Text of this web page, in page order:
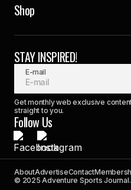
Shop
STAY INSPIRED!
E-mail
Get monthly web exclusive
straight to you.
Follow Us
AboutAdvertiseContact
© 2025 Adventure Sports